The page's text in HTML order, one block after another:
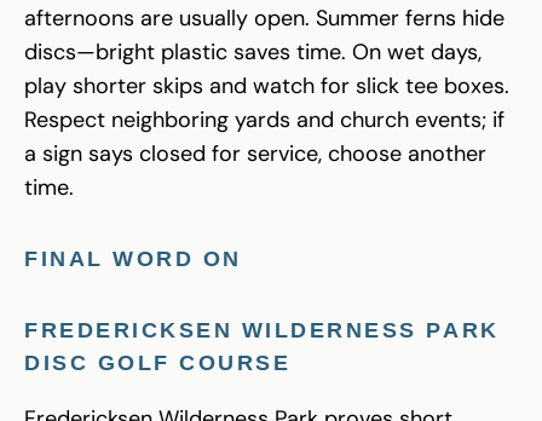
afternoons are usually open. Summer ferns hide
discs—bright plastic saves time. On wet days,
play shorter skips and watch for slick tee boxes.
Respect neighboring yards and church events; if
a sign says closed for service, choose another
time.
FINAL WORD ON
FREDERICKSEN WILDERNESS PARK
DISC GOLFCOURSE